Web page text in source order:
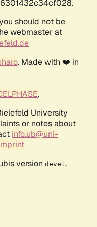
should not be
webmaster at
. Made with ❤️ in
.
University
or notes about
info.ub@uni-
version devel .